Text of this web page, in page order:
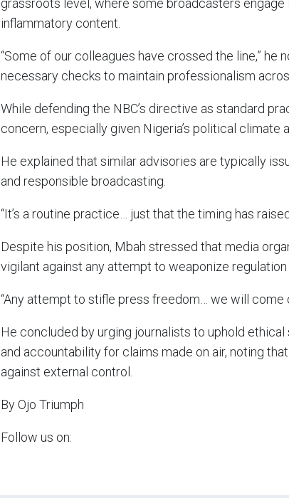
grassroots level, where some broadcasters engage
inflammatory content.
“Some of our colleagues have crossed the line,” he
necessary checks to maintain professionalism
While defending the NBC’s directive as standard
concern, especially given Nigeria’s political climate
He explained that similar advisories are typically
and responsible broadcasting.
“It’s a routine practice… just that the timing has raised
Despite his position, Mbah stressed that media
vigilant against any attempt to weaponize regulation
“Any attempt to stifle press freedom… we will come
He concluded by urging journalists to uphold
and accountability for claims made on air, noting
against external control.
By Ojo Triumph
Follow us on: